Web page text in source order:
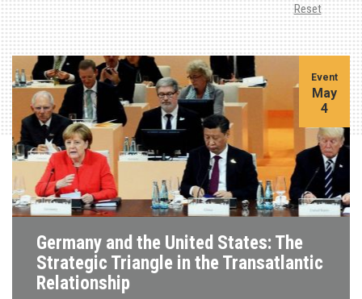
Reset
Germany and the United States: The
Strategic Triangle in the Transatlantic
Relationship
Event
May
4